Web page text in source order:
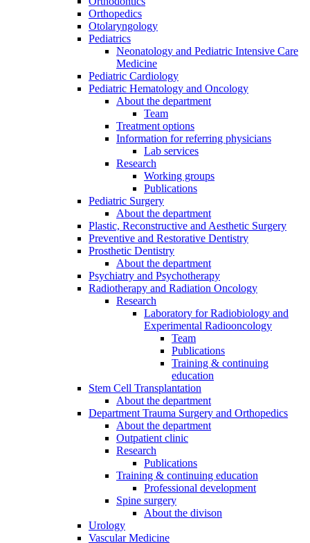
Orthopedics
Otolaryngology
Pediatrics
Neonatology and Pediatric Intensive Care
Medicine
Pediatric Cardiology
Pediatric Hematology and Oncology
About the department
Team
Treatment options
Information for referring physicians
Lab services
Research
Working groups
Publications
Pediatric Surgery
About the department
Plastic, Reconstructive and Aesthetic Surgery
Preventive and Restorative Dentistry
Prosthetic Dentistry
About the department
Psychiatry and Psychotherapy
Radiotherapy and Radiation Oncology
Research
Laboratory for Radiobiology and
Experimental Radiooncology
Team
Publications
Training & continuing
education
Stem Cell Transplantation
About the department
Department Trauma Surgery and Orthopedics
About the department
Outpatient clinic
Research
Publications
Training & continuing education
Professional development
Spine surgery
About the divison
Urology
Vascular Medicine